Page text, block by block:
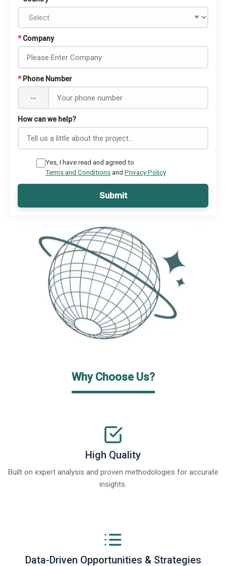
* Company
* Phone Number
--
How can we help?
Yes, I have read and agreed to
Terms and Conditionsand Privacy Policy
Submit
Why Choose Us?
High Quality
Built on expert analysis and proven methodologies for accurate
insights.
Data-Driven Opportunities & Strategies